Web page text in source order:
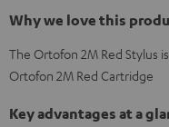
Why we love this
The Ortofon 2M Red Stylus
Ortofon 2M Red Cartridge
Key advantages at a